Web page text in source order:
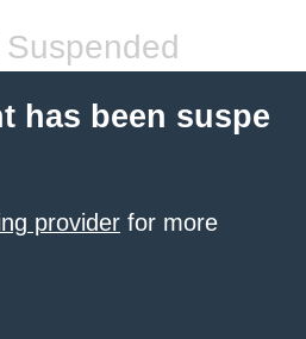
has been suspe
provider for more